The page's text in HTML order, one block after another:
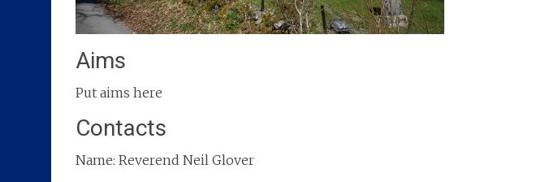
Aims
Put aims here
Contacts
Name: Reverend Neil Glover